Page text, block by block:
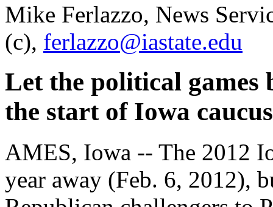
Mike Ferlazzo, News
(c), ferlazzo@iastate.edu
Let the political games
the start of Iowa
AMES, Iowa -- The 2012
year away (Feb. 6, 2012),